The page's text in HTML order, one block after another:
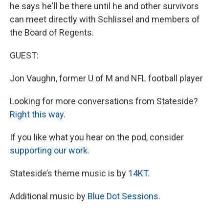
he says he'll be there until he and other survivors
can meet directly with Schlissel and members of
the Board of Regents.
GUEST:
Jon Vaughn, former U of M and NFL football player
Looking for more conversations from Stateside?
Right this way.
If you like what you hear on the pod, consider
supporting our work.
Stateside’s theme music is by 14KT.
Additional music by Blue Dot Sessions.